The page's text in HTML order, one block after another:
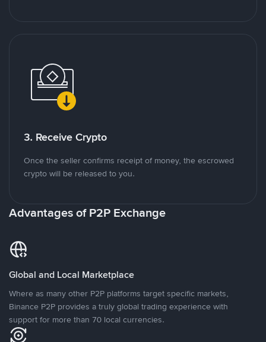
3. Receive Crypto
Once the seller confirms receipt of money, the escrowed
crypto will be released to you.
Advantages of P2P Exchange
Global and Local Marketplace
Where as many other P2P platforms target specific markets,
Binance P2P provides a truly global trading experience with
support for more than 70 local currencies.